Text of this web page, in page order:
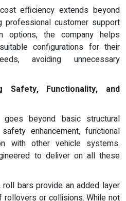
efficiency extends beyond
professional customer support
options, the company helps
configurations for their
avoiding unnecessary
Safety, Functionality, and
beyond basic structural
enhancement, functional
with other vehicle systems.
to deliver on all these
bars provide an added layer
or collisions. While not